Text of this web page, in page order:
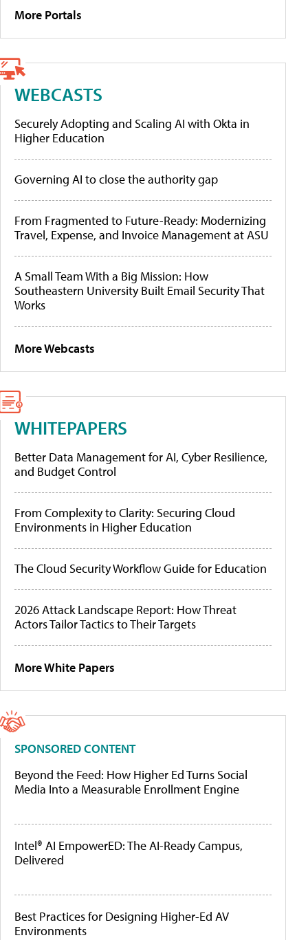
More Portals
WEBCASTS
Securely Adopting and Scaling AI with Okta in
Higher Education
Governing AI to close the authority gap
From Fragmented to Future-Ready: Modernizing
Travel, Expense, and Invoice Management at ASU
A Small Team With a Big Mission: How
Southeastern University Built Email Security That
Works
More Webcasts
WHITEPAPERS
Better Data Management for AI, Cyber Resilience,
and Budget Control
From Complexity to Clarity: Securing Cloud
Environments in Higher Education
The Cloud Security Workflow Guide for Education
2026 Attack Landscape Report: How Threat
Actors Tailor Tactics to Their Targets
More White Papers
SPONSORED CONTENT
Beyond the Feed: How Higher Ed Turns Social
Media Into a Measurable Enrollment Engine
Intel® AI EmpowerED: The AI-Ready Campus,
Delivered
Best Practices for Designing Higher-Ed AV
Environments